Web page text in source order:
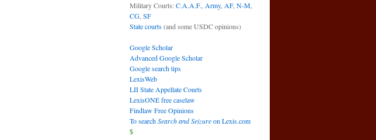
Military Courts:C.A.A.F. Army, AF, N-M
CG SF
State courts(and some USDC opinions)
Google Scholar
Advanced Google Scholar
Google search tips
LexisWeb
LII State Appellate Courts
LexisONE free caselaw
Findlaw Free Opinions
To searchSearch and Seizureon Lexis.com
$